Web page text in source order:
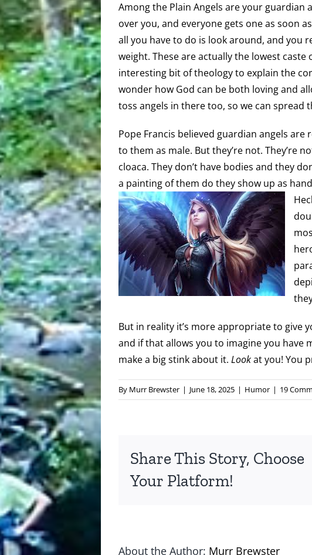
Among the Plain Angels are your guardian
over you, and everyone gets one as soon
all you have to do is look around, and you
weight. These are actually the lowest
interesting bit of theology to explain the
wonder how God can be both loving and
toss angels in there too, so we can spread
Pope Francis believed guardian angels
to them as male. But they’re not. They’re
cloaca. They don’t have bodies and they
a painting of them do they show up as
But in reality it’s more appropriate to give
and if that allows you to imagine you have
make a big stink about it. Lookat you! You
By Murr Brewster | June 18, 2025 | Humor | 19
Share This Story, Choose
Your Platform!
About the Author: Murr Brewster